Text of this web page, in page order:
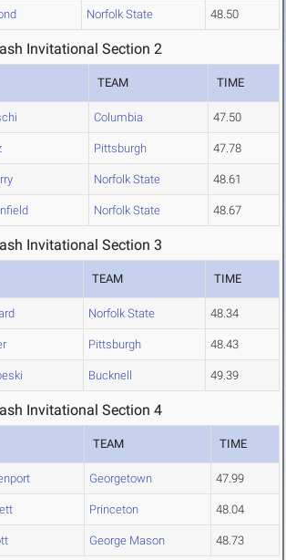
Norfolk State 48.50
Invitational Section 2
TEAM TIME
Columbia 47.50
Pittsburgh 47.78
Norfolk State 48.61
Norfolk State 48.67
Invitational Section 3
TEAM TIME
Norfolk State 48.34
Pittsburgh 48.43
Bucknell 49.39
Invitational Section 4
TEAM TIME
Georgetown 47.99
Princeton 48.04
George Mason 48.73